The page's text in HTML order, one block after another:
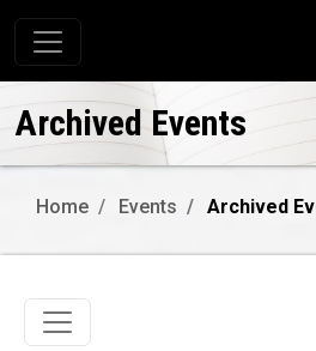
Toggle navigation
Archived Events
Home Events Archived
Toggle navigation